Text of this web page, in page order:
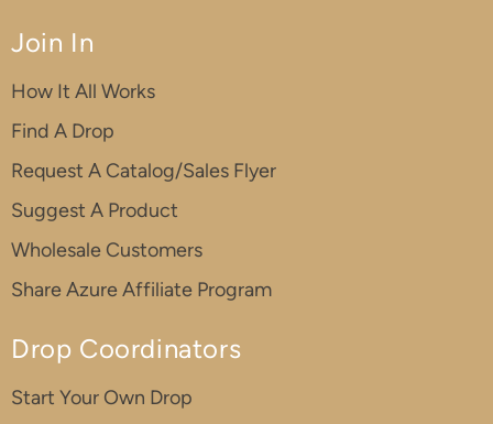
Join In
How It All Works
Find A Drop
Request A Catalog/Sales Flyer
Suggest A Product
Wholesale Customers
Share Azure Affiliate Program
Drop Coordinators
Start Your Own Drop